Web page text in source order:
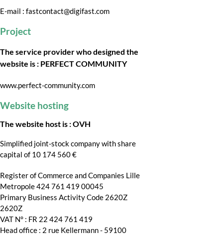
E-mail : fastcontact@digifast.com
Project
The service provider who designed the
website is : PERFECT COMMUNITY
www.perfect-community.com
Website hosting
The website host is : OVH
Simplified joint-stock company with share
capital of 10 174 560 €
Register of Commerce and Companies Lille
Metropole 424 761 419 00045
Primary Business Activity Code 2620Z
2620Z
VAT N° : FR 22 424 761 419
Head office : 2 rue Kellermann - 59100